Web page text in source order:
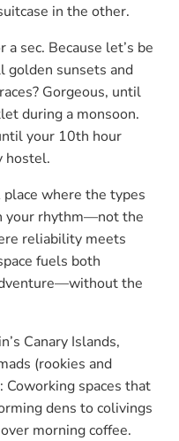
in the other.
sec. Because let’s be
golden sunsets and
Gorgeous, until
during a monsoon.
your 10th hour
hostel.
place where the types
your rhythm—not the
reliability meets
fuels both
the
Canary Islands,
(rookies and
spaces that
dens to colivings
morning coffee.